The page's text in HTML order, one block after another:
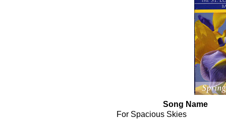
Song Name
For Spacious Skies